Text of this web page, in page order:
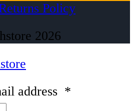
Policy
2026
address *